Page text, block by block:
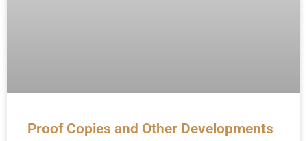
Proof Copies and Other Developments